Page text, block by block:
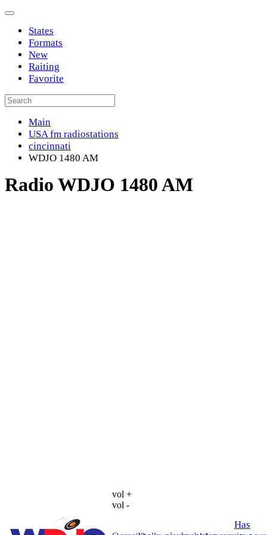
States
Formats
New
Raiting
Favorite
Main
USA fm radiostations
cincinnati
WDJO 1480 AM
Radio WDJO 1480 AM
vol +
vol -
Has